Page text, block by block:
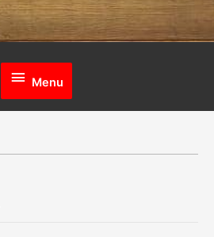
Menu
Menu